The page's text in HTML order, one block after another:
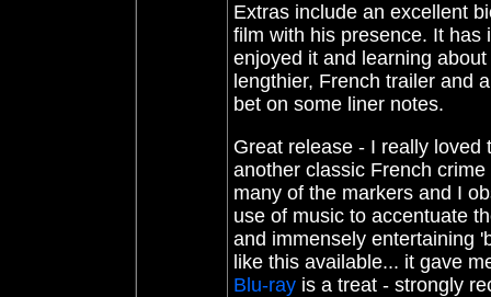
Extras include an excellent
film with his presence. It has
enjoyed it and learning
lengthier, French trailer and
bet on some liner notes.
Great release - I really
another classic French
many of the markers and I
use of music to accentuate
and immensely entertaining
like this available... it gave
Blu-ray is a treat - strongly